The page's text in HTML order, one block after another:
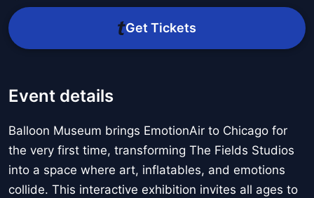
Get Tickets
Event details
Balloon Museum brings EmotionAir to Chicago for
the very first time, transforming The Fields Studios
into a space where art, inflatables, and emotions
collide. This interactive exhibition invites all ages to